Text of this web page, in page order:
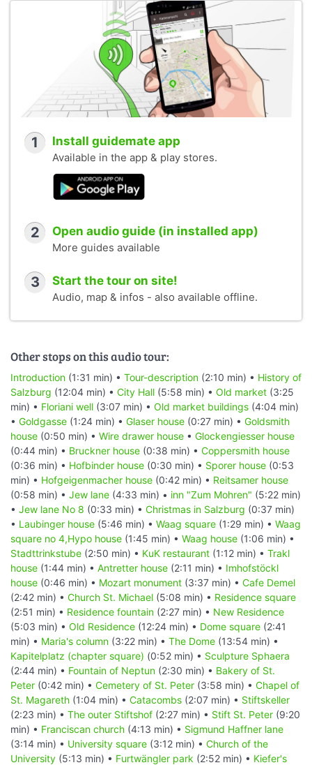
1 Install guidemate app
Available in the app & play stores.
2 Open audio guide (in installed app)
More guides available
3 Start the tour on site!
Audio, map & infos - also available offline.
Other stops on this audio tour:
Introduction (1:31 min) • Tour-description (2:10 min) • History of
Salzburg (12:04 min) • City Hall (5:58 min) • Old market (3:25
min) • Floriani well (3:07 min) • Old market buildings (4:04 min)
• Goldgasse (1:24 min) • Glaser house (0:27 min) • Goldsmith
house (0:50 min) • Wire drawer house • Glockengiesser house
(0:44 min) • Bruckner house (0:38 min) • Coppersmith house
(0:36 min) • Hofbinder house (0:30 min) • Sporer house (0:53
min) • Hofgeigenmacher house (0:42 min) • Reitsamer house
(0:58 min) • Jew lane (4:33 min) • inn "Zum Mohren" (5:22 min)
• Jew lane No 8 (0:33 min) • Christmas in Salzburg (0:37 min)
• Laubinger house (5:46 min) • Waag square (1:29 min) • Waag
square no 4,Hypo house (1:45 min) • Waag house (1:06 min) •
Stadttrinkstube (2:50 min) • KuK restaurant (1:12 min) • Trakl
house (1:44 min) • Antretter house (2:11 min) • Imhofstöckl
house (0:46 min) • Mozart monument (3:37 min) • Cafe Demel
(2:42 min) • Church St. Michael (5:08 min) • Residence square
(2:51 min) • Residence fountain (2:27 min) • New Residence
(5:03 min) • Old Residence (12:24 min) • Dome square (2:41
min) • Maria's column (3:22 min) • The Dome (13:54 min) •
Kapitelplatz (chapter square) (0:52 min) • Sculpture Sphaera
(2:44 min) • Fountain of Neptun (2:30 min) • Bakery of St.
Peter (0:42 min) • Cemetery of St. Peter (3:58 min) • Chapel of
St. Magareth (1:04 min) • Catacombs (2:07 min) • Stiftskeller
(2:23 min) • The outer Stiftshof (2:27 min) • Stift St. Peter (9:20
min) • Franciscan church (4:13 min) • Sigmund Haffner lane
(3:14 min) • University square (3:12 min) • Church of the
University (5:13 min) • Furtwängler park (2:52 min) • Kiefer's